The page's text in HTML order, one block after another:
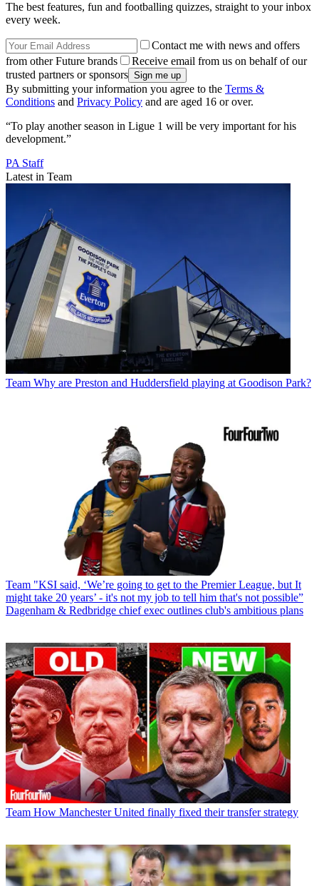
The best features, fun and footballing quizzes, straight to your inbox
every week.
Contact me with news and offers
from other Future brands
Receive email from us on behalf of our
trusted partners or sponsors
By submitting your information you agree to the Terms &
Conditions and Privacy Policy and are aged 16 or over.
“To play another season in Ligue 1 will be very important for his
development.”
PA Staff
Latest in Team
Team Why are Preston and Huddersfield playing at Goodison Park?
Team "KSI said, ‘We’re going to get to the Premier League, but It
might take 20 years’ - it's not my job to tell him that's not possible”
Dagenham & Redbridge chief exec outlines club's ambitious plans
Team How Manchester United finally fixed their transfer strategy